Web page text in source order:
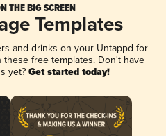
THE BIG SCREEN
Templates
and drinks on your Untappd for
free templates. Don't have
yet? Get started today!